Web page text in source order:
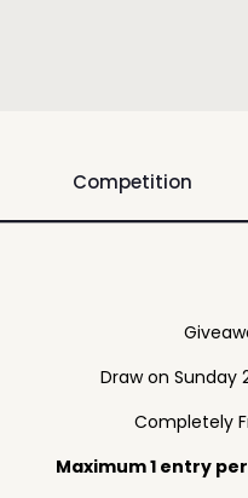
Competition
Draw on Sunday
Completely
Maximum 1 entry